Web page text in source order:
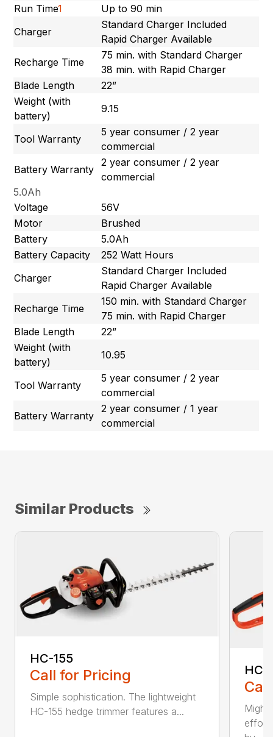
Run Time1
Up to 90 min
Charger
Standard Charger Included
Rapid Charger Available
Recharge Time
75 min. with Standard Charger
38 min. with Rapid Charger
Blade Length
22”
Weight (with
battery)
9.15
Tool Warranty
5 year consumer / 2 year
commercial
Battery Warranty
2 year consumer / 2 year
commercial
5.0Ah
Voltage
56V
Motor
Brushed
Battery
5.0Ah
Battery Capacity
252 Watt Hours
Charger
Standard Charger Included
Rapid Charger Available
Recharge Time
150 min. with Standard Charger
75 min. with Rapid Charger
Blade Length
22”
Weight (with
battery)
10.95
Tool Warranty
5 year consumer / 2 year
commercial
Battery Warranty
2 year consumer / 1 year
commercial
Similar Products
HC-155
Call for Pricing
Simple sophistication. The lightweight
HC-155 hedge trimmer features a...
HC-